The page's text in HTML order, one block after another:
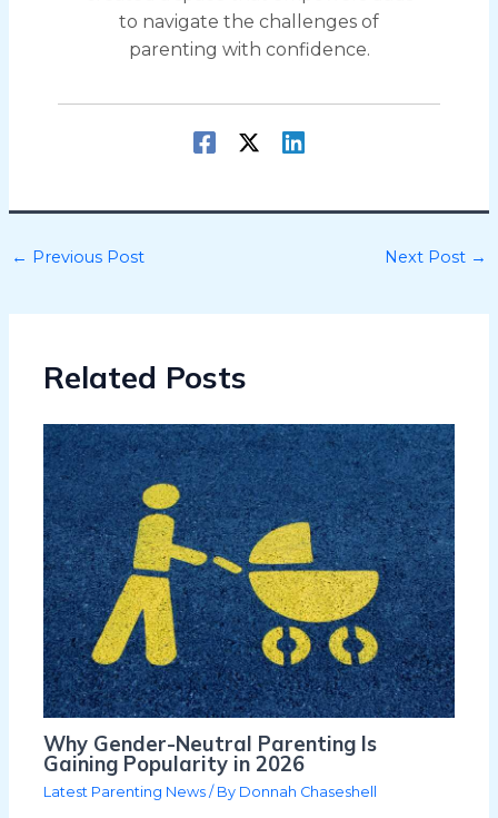
to navigate the challenges of
parenting with confidence.
← Previous Post Next Post →
Related Posts
Why Gender-Neutral Parenting Is
Gaining Popularity in 2026
Latest Parenting News / By Donnah Chaseshell